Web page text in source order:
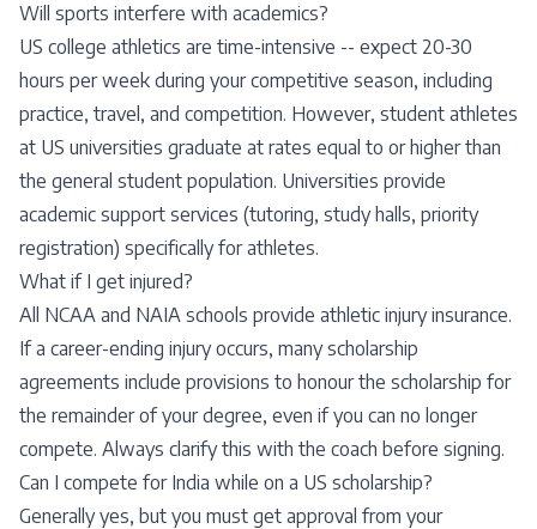
Will sports interfere with academics?
US college athletics are time-intensive -- expect 20-30
hours per week during your competitive season, including
practice, travel, and competition. However, student athletes
at US universities graduate at rates equal to or higher than
the general student population. Universities provide
academic support services (tutoring, study halls, priority
registration) specifically for athletes.
What if I get injured?
All NCAA and NAIA schools provide athletic injury insurance.
If a career-ending injury occurs, many scholarship
agreements include provisions to honour the scholarship for
the remainder of your degree, even if you can no longer
compete. Always clarify this with the coach before signing.
Can I compete for India while on a US scholarship?
Generally yes, but you must get approval from your